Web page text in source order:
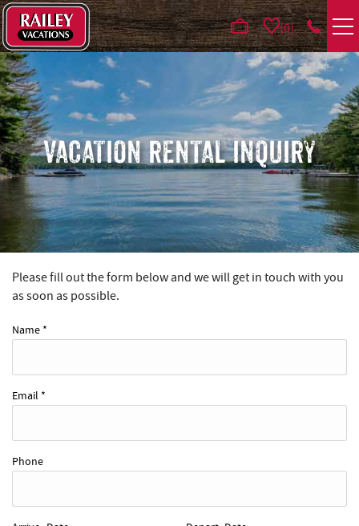
Skip to main content
0
VACATION RENTALS
AREA GUIDE
DEALS
GUEST INFO
VACATION RENTAL INQUIRY
YOU ARE HERE
Please fill out the form below and we will get in touch with you
as soon as possible.
Name *
Email *
Phone